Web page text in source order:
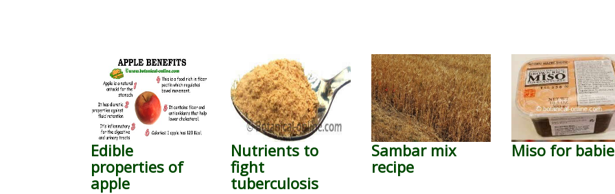
Edible
properties of
apple
Nutrients to
fight
tuberculosis
Sambar mix
recipe
Miso for